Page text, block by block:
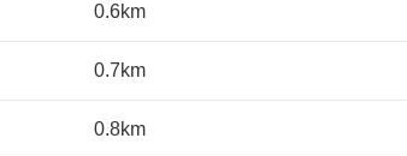
0.6km
0.7km
0.8km